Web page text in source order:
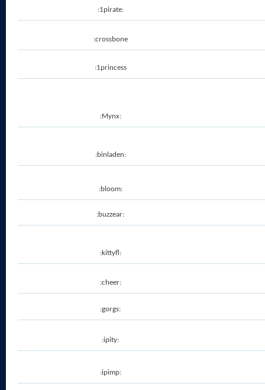
:1pirate:
:crossbone
:1princess
:Mynx:
:binladen:
:bloom:
:buzzear:
:kittyfl:
:cheer:
:gorgs:
:ipity:
:ipimp: